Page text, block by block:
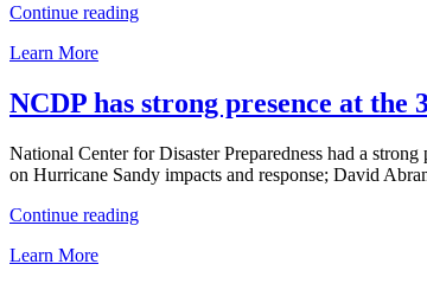
Continue reading“NCDP
Organizing
Youth
Face
Disaster”
Learn More
NCDP has strong presence at
National Center for Disaster Preparedness had a
on Hurricane Sandy impacts and response; David
Continue reading“NCDP
Learn More